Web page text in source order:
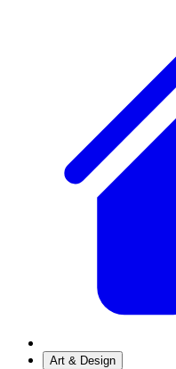
Art & Design